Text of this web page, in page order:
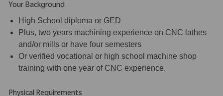
Your Background
High School diploma or GED
Plus, two years machining experience on CNC lathes
and/or mills or have four semesters
Or verified vocational or high school machine shop
training with one year of CNC experience.
Physical Requirements